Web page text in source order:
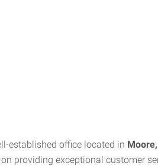
established office located in
providing exceptional customer